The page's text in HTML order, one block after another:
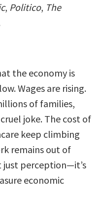
, Politico, The
the economy is
Wages are rising.
of families,
joke. The cost of
keep climbing
remains out of
just perception—it’s
economic